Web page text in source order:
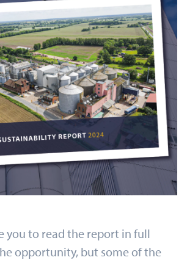
you to read the report in full
opportunity, but some of the